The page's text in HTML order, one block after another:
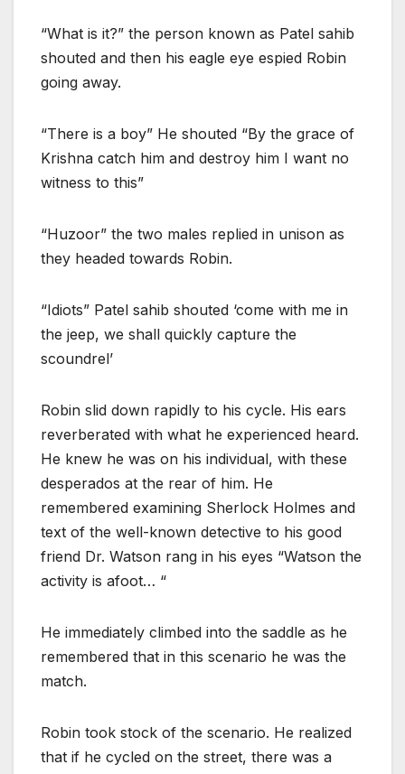
“What is it?” the person known as Patel sahib
shouted and then his eagle eye espied Robin
going away.
“There is a boy” He shouted “By the grace of
Krishna catch him and destroy him I want no
witness to this”
“Huzoor” the two males replied in unison as
they headed towards Robin.
“Idiots” Patel sahib shouted ‘come with me in
the jeep, we shall quickly capture the
scoundrel’
Robin slid down rapidly to his cycle. His ears
reverberated with what he experienced heard.
He knew he was on his individual, with these
desperados at the rear of him. He
remembered examining Sherlock Holmes and
text of the well-known detective to his good
friend Dr. Watson rang in his eyes “Watson the
activity is afoot… “
He immediately climbed into the saddle as he
remembered that in this scenario he was the
match.
Robin took stock of the scenario. He realized
that if he cycled on the street, there was a